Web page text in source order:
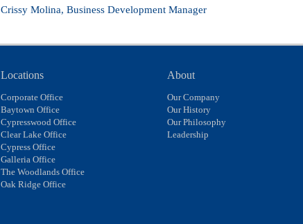
Crissy Molina, Business Development Manager
Locations
Corporate Office
Baytown Office
Cypresswood Office
Clear Lake Office
Cypress Office
Galleria Office
The Woodlands Office
Oak Ridge Office
About
Our Company
Our History
Our Philosophy
Leadership